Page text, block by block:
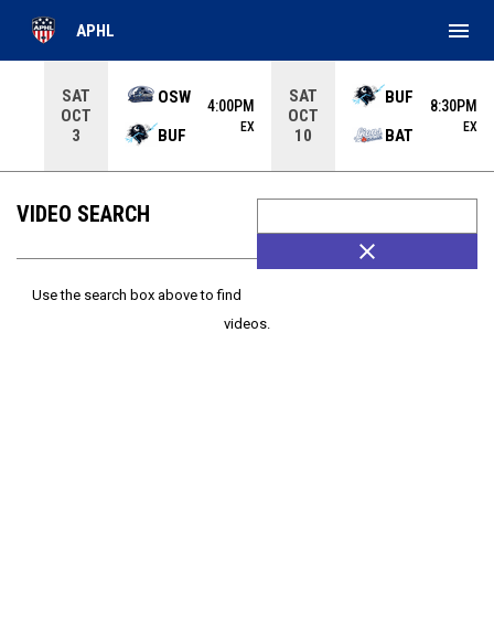
SAT
OCT
3
OSW
BUF
4:00PM
EX
SAT
OCT
10
BUF
BAT
8:30PM
EX
APHL menu
close
VIDEO SEARCH
Use the search box above to find
videos.